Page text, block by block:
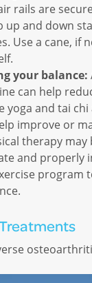
rails are
up and down
Use a cane, if
your balance:
can help
yoga and tai chi
improve or
therapy
and properly
program